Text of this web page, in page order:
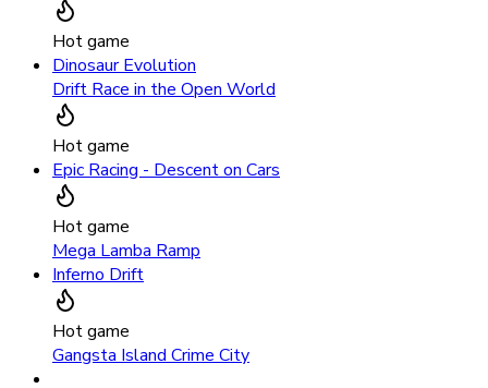
Hot game
Dinosaur Evolution
Drift Race in the Open World
Hot game
Epic Racing - Descent on Cars
Hot game
Mega Lamba Ramp
Inferno Drift
Hot game
Gangsta Island Crime City